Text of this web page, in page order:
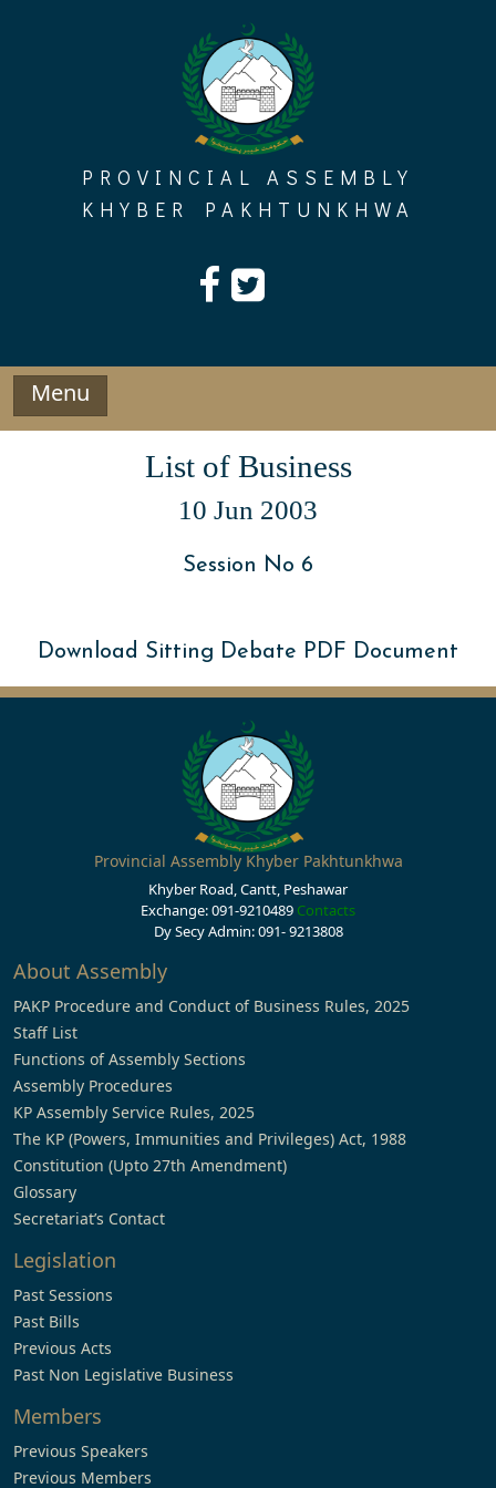
PROVINCIAL ASSEMBLY
KHYBER PAKHTUNKHWA
Menu
List of Business
10 Jun 2003
Session No 6
Download Sitting Debate PDF Document
Provincial Assembly Khyber Pakhtunkhwa
Khyber Road, Cantt, Peshawar
Exchange: 091-9210489 Contacts
Dy Secy Admin: 091- 9213808
About Assembly
PAKP Procedure and Conduct of Business Rules, 2025
Staff List
Functions of Assembly Sections
Assembly Procedures
KP Assembly Service Rules, 2025
The KP (Powers, Immunities and Privileges) Act, 1988
Constitution (Upto 27th Amendment)
Glossary
Secretariat’s Contact
Legislation
Past Sessions
Past Bills
Previous Acts
Past Non Legislative Business
Members
Previous Speakers
Previous Members